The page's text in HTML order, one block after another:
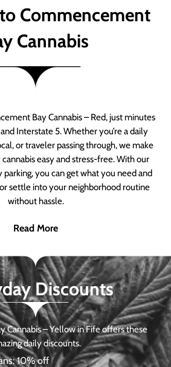
Commencement
Cannabis
Bay Cannabis – Red, just minutes
Interstate 5. Whether you’re a daily
or traveler passing through, we make
easy and stress-free. With our
parking, you can get what you need and
settle into your neighborhood routine
without hassle.
Read More
Discounts
Cannabis – Yellow in Fife offers these
daily discounts.
10% off